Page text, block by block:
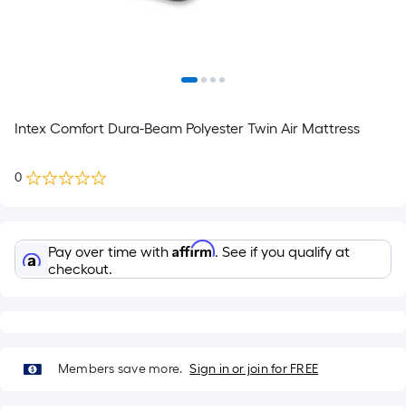
Intex Comfort Dura-Beam Polyester Twin Air Mattress
0
Pay over time with Affirm. See if you qualify at
checkout.
Members save more. Sign in or join for FREE